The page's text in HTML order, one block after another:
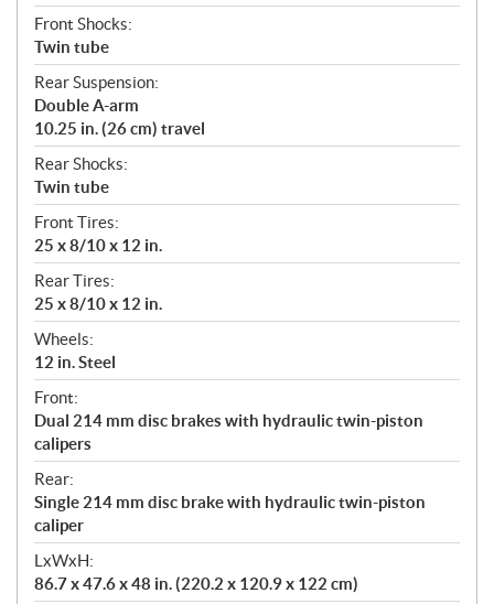
Front Shocks:
Twin tube
Rear Suspension:
Double A-arm
10.25 in. (26 cm) travel
Rear Shocks:
Twin tube
Front Tires:
25 x 8/10 x 12 in.
Rear Tires:
25 x 8/10 x 12 in.
Wheels:
12 in. Steel
Front:
Dual 214 mm disc brakes with hydraulic twin-piston
calipers
Rear:
Single 214 mm disc brake with hydraulic twin-piston
caliper
LxWxH:
86.7 x 47.6 x 48 in. (220.2 x 120.9 x 122 cm)